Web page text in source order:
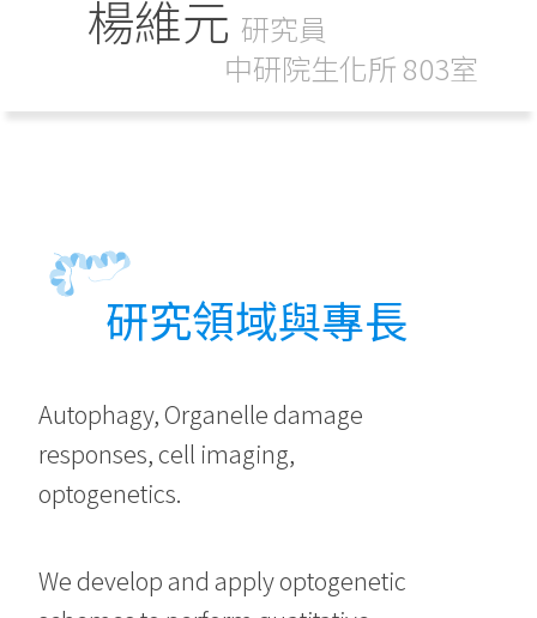
楊維元 研究員
中研院生化所 803室
研究領域與專長
Autophagy, Organelle damage
responses, cell imaging,
optogenetics.
We develop and apply optogenetic